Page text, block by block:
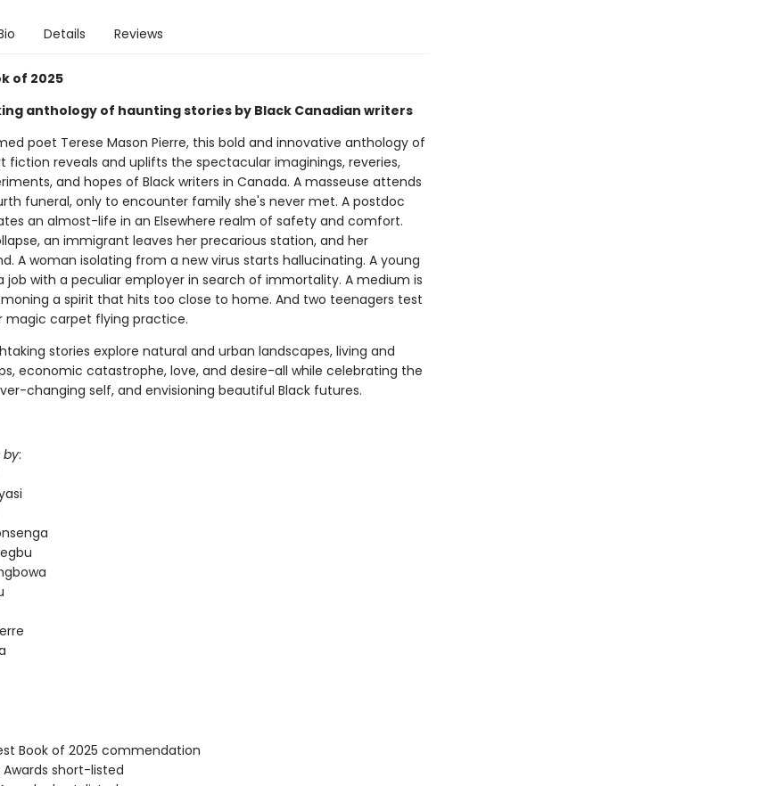
Details Reviews
of 2025
anthology of haunting stories by Black Canadian writers
poet Terese Mason Pierre, this bold and innovative anthology of
fiction reveals and uplifts the spectacular imaginings, reveries,
and hopes of Black writers in Canada. A masseuse attends
funeral, only to encounter family she's never met. A postdoc
an almost-life in an Elsewhere realm of safety and comfort.
an immigrant leaves her precarious station, and her
A woman isolating from a new virus starts hallucinating. A young
job with a peculiar employer in search of immortality. A medium is
a spirit that hits too close to home. And two teenagers test
magic carpet flying practice.
stories explore natural and urban landscapes, living and
economic catastrophe, love, and desire-all while celebrating the
changing self, and envisioning beautiful Black futures.
by:
Book of 2025 commendation
short-listed